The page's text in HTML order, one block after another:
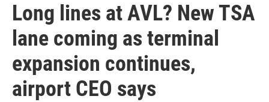
Long lines at AVL? New TSA
lane coming as terminal
expansion continues,
airport CEO says